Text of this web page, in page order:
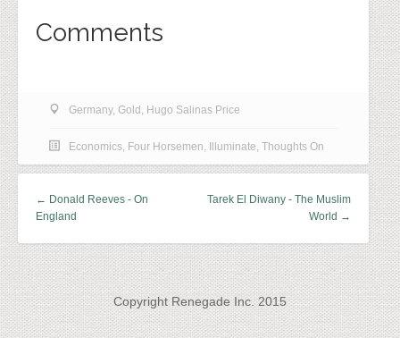
Comments
Germany, Gold , Hugo Salinas Price
Economics, Four Horsemen, Illuminate, Thoughts On
← Donald Reeves - On
England
Tarek El Diwany - The Muslim
World →
Copyright Renegade Inc. 2015